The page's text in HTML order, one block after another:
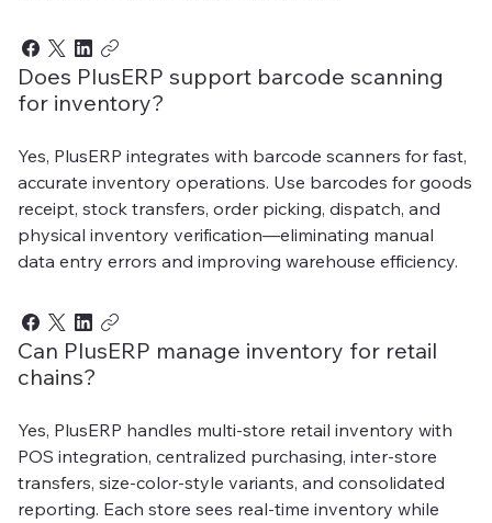
Does PlusERP support barcode scanning
for inventory?
Yes, PlusERP integrates with barcode scanners for fast,
accurate inventory operations. Use barcodes for goods
receipt, stock transfers, order picking, dispatch, and
physical inventory verification—eliminating manual
data entry errors and improving warehouse efficiency.
Can PlusERP manage inventory for retail
chains?
Yes, PlusERP handles multi-store retail inventory with
POS integration, centralized purchasing, inter-store
transfers, size-color-style variants, and consolidated
reporting. Each store sees real-time inventory while